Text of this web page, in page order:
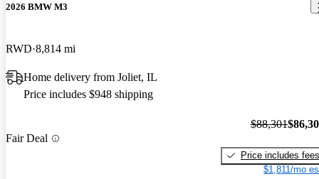
2026 BMW M3
RWD 8,814 mi
Home delivery from Joliet, IL
Price includes $948 shipping
Fair Deal
$88,301
Price includes fees
$1,811/mo